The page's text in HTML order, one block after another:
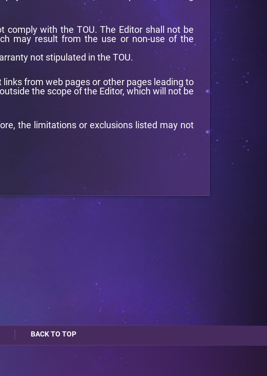
with the TOU. The Editor shall not be
may result from the use or non-use of the
not stipulated in the TOU.
from web pages or other pages leading to
the scope of the Editor, which will not be
the limitations or exclusions listed may not
BACK TO TOP